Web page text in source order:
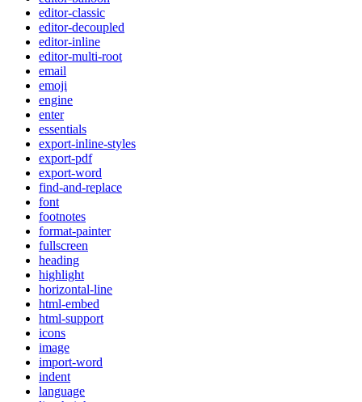
editor-classic
editor-decoupled
editor-inline
editor-multi-root
email
emoji
engine
enter
essentials
export-inline-styles
export-pdf
export-word
find-and-replace
font
footnotes
format-painter
fullscreen
heading
highlight
horizontal-line
html-embed
html-support
icons
image
import-word
indent
language